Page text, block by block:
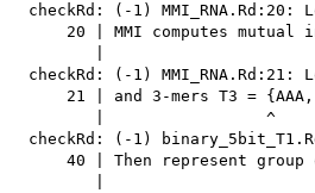
checkRd: (-1) MMI_RNA.Rd:20:
20 | MMI computes mutual
checkRd: (-1) MMI_RNA.Rd:21:
21 | and 3-mers T3 =
         |                 ^
checkRd: (-1)
40 | Then represent group